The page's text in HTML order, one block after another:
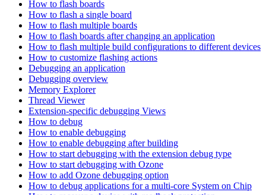
How to flash boards
How to flash a single board
How to flash multiple boards
How to flash boards after changing an application
How to flash multiple build configurations to different devices
How to customize flashing actions
Debugging an application
Debugging overview
Memory Explorer
Thread Viewer
Extension-specific debugging Views
How to debug
How to enable debugging
How to enable debugging after building
How to start debugging with the extension debug type
How to start debugging with Ozone
How to add Ozone debugging option
How to debug applications for a multi-core System on Chip